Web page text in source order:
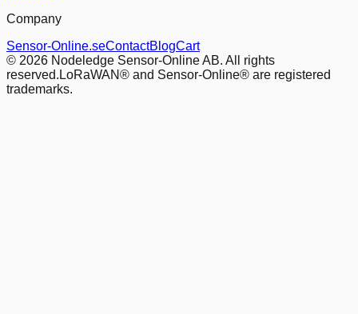
Company
Sensor-Online.seContactBlogCart
© 2026 Nodeledge Sensor-Online AB. All rights
reserved. LoRaWAN® and Sensor-Online® are registered
trademarks.